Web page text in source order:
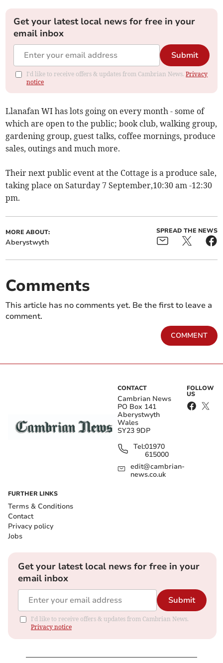
Get your latest local news for free in your
email inbox
Submit
I'd like to receive offers & updates from Cambrian News.Privacy
notice
Llanafan WI has lots going on every month - some of
which are open to the public; book club, walking group,
gardening group, guest talks, coffee mornings, produce
sales, outings and much more.
Their next public event at the Cottage is a produce sale,
taking place on Saturday 7 September,10:30 am -12:30
pm.
MORE ABOUT:
Aberystwyth
SPREAD THE NEWS
Comments
This article has no comments yet. Be the first to leave a
comment.
COMMENT
CONTACT
Cambrian News
PO Box 141
Aberystwyth
Wales
SY23 9DP
Tel:01970
615000
edit@cambrian-
news.co.uk
FOLLOW
US
FURTHER LINKS
Terms & Conditions
Contact
Privacy policy
Jobs
Get your latest local news for free in your
email inbox
Submit
I'd like to receive offers & updates from Cambrian News.
Privacy notice